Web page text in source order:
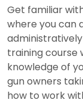
Get familiar
where you can
training course
knowledge of
gun owners
how to work